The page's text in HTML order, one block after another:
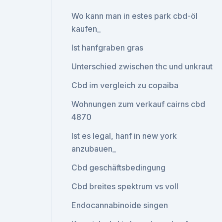
Wo kann man in estes park cbd-öl
kaufen_
Ist hanfgraben gras
Unterschied zwischen thc und unkraut
Cbd im vergleich zu copaiba
Wohnungen zum verkauf cairns cbd
4870
Ist es legal, hanf in new york
anzubauen_
Cbd geschäftsbedingung
Cbd breites spektrum vs voll
Endocannabinoide singen